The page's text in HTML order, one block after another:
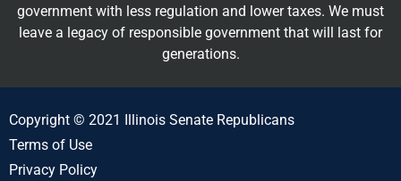
government with less regulation and lower taxes. We must
leave a legacy of responsible government that will last for
generations.
Copyright © 2021 Illinois Senate Republicans
Terms of Use
Privacy Policy